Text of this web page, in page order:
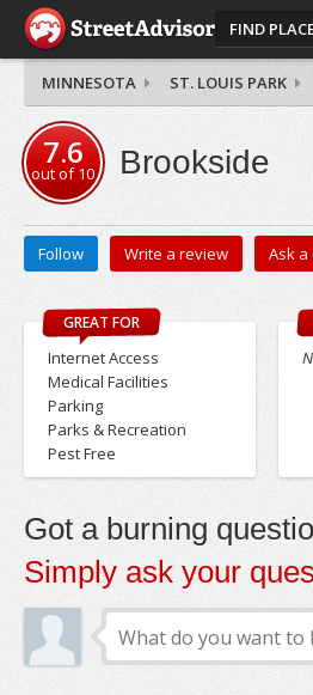
FIND
MINNESOTA ST. LOUIS PARK
7.6
out of10 Brookside
Follow Write a review Ask
GREAT FOR
Internet Access
Medical Facilities
Parking
Parks & Recreation
Pest Free
Got a burning
Simply ask your